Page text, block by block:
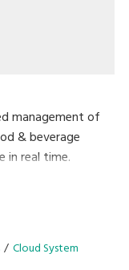
management of
& beverage
in real time.
expensive
Cloud System